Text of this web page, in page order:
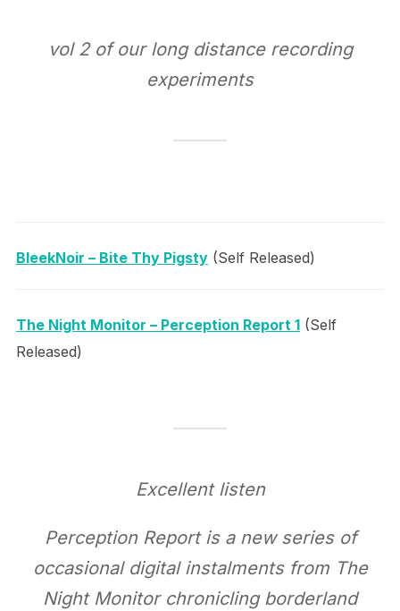
vol 2 of our long distance recording
experiments
BleekNoir – Bite Thy Pigsty(Self Released)
The Night Monitor – Perception Report 1(Self
Released)
Excellent listen
Perception Report is a new series of
occasional digital instalments from The
Night Monitor chronicling borderland